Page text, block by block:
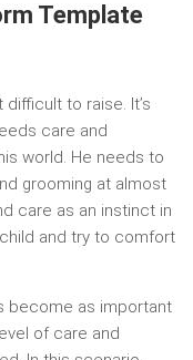
Template
to raise. It’s
care and
world. He needs to
grooming at almost
care as an instinct in
and try to comfort
become as important
of care and